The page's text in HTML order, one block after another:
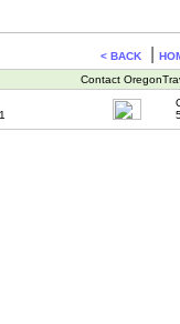
< BACK
Contact